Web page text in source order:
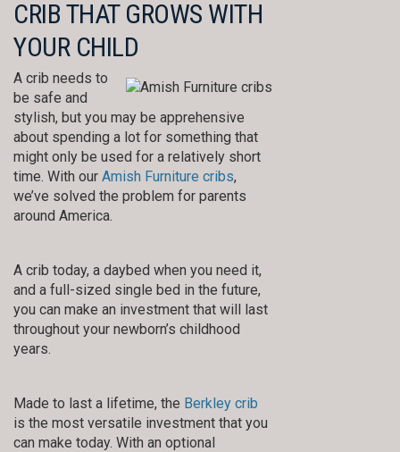
CRIB THAT GROWS WITH
YOUR CHILD
A crib needs to
be safe and
stylish, but you may be apprehensive
about spending a lot for something that
might only be used for a relatively short
time. With our Amish Furniture cribs,
we’ve solved the problem for parents
around America.
A crib today, a daybed when you need it,
and a full-sized single bed in the future,
you can make an investment that will last
throughout your newborn’s childhood
years.
Made to last a lifetime, the Berkley crib
is the most versatile investment that you
can make today. With an optional